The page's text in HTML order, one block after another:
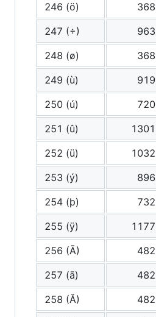
246 (ö)
368
247 (÷)
963
248 (ø)
368
249 (ù)
919
250 (ú)
720
251 (û)
1301
252 (ü)
1032
253 (ý)
896
254 (þ)
732
255 (ÿ)
1177
256 (Ā)
482
257 (ā)
482
258 (Ă)
482